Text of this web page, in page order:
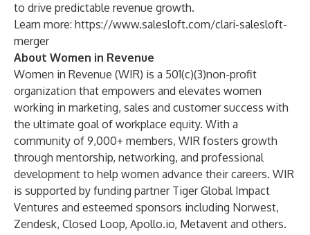
to drive predictable revenue growth.
Learn more: https://www.salesloft.com/clari-salesloft-
merger
About Women in Revenue
Women in Revenue (WIR) is a 501(c)(3)non-profit
organization that empowers and elevates women
working in marketing, sales and customer success with
the ultimate goal of workplace equity. With a
community of 9,000+ members, WIR fosters growth
through mentorship, networking, and professional
development to help women advance their careers. WIR
is supported by funding partner Tiger Global Impact
Ventures and esteemed sponsors including Norwest,
Zendesk, Closed Loop, Apollo.io, Metavent and others.